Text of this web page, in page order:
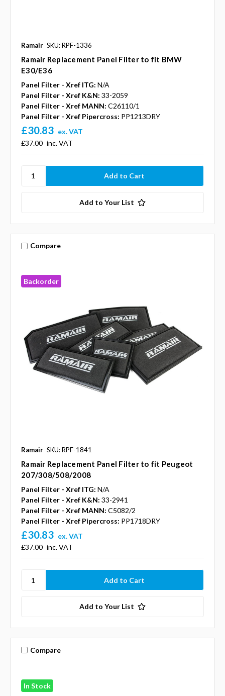
Ramair SKU: RPF-1336
Ramair Replacement Panel Filter to fit BMW
E30/E36
Panel Filter - Xref ITG: N/A
Panel Filter - Xref K&N: 33-2059
Panel Filter - Xref MANN: C26110/1
Panel Filter - Xref Pipercross: PP1213DRY
£37.00 inc. VAT
£30.83 ex. VAT
Add to Your List
Backorder
Compare
Ramair SKU: RPF-1841
Ramair Replacement Panel Filter to fit Peugeot
207/308/508/2008
Panel Filter - Xref ITG: N/A
Panel Filter - Xref K&N: 33-2941
Panel Filter - Xref MANN: C5082/2
Panel Filter - Xref Pipercross: PP1718DRY
£37.00 inc. VAT
£30.83 ex. VAT
Add to Your List
In Stock
Compare